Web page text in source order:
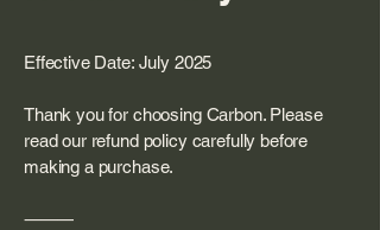
Effective Date: July 2025
Thank you for choosing Carbon. Please
read our refund policy carefully before
making a purchase.
⸻